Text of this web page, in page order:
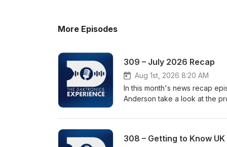
More Episodes
309 – July 2026 Recap
Aug 1st, 2026 8:20 AM
In this month's news recap
Anderson take a look at the
Station, the introduction of
State University. The episode
308 – Getting to Know